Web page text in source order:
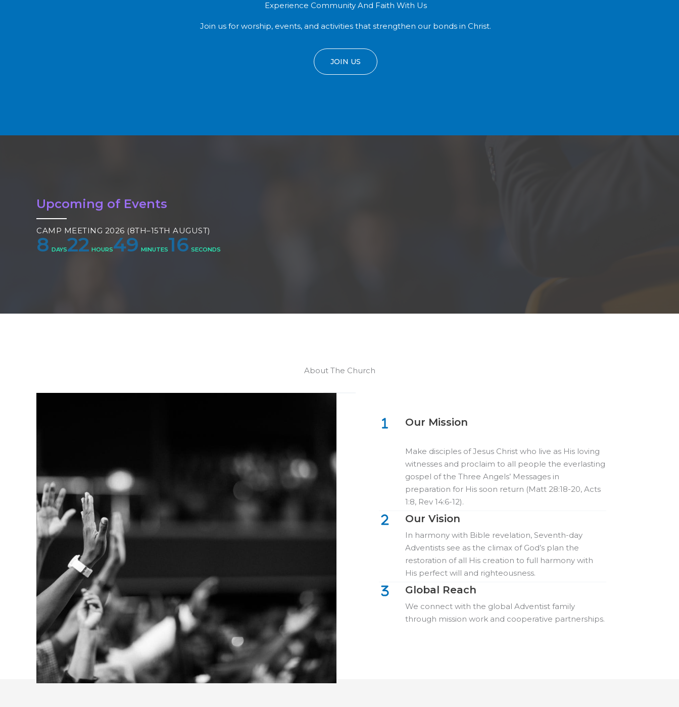
Experience Community And Faith With Us
Join us for worship, events, and activities that strengthen our bonds in Christ.
JOIN US
Upcoming of Events
CAMP MEETING 2026 (8TH–15TH AUGUST)
8 DAYS22 HOURS49 MINUTES15 SECONDS
About The Church
Our Mission
Make disciples of Jesus Christ who live as His loving
witnesses and proclaim to all people the everlasting
gospel of the Three Angels’ Messages in
preparation for His soon return (Matt 28:18-20, Acts
1:8, Rev 14:6-12).
Our Vision
In harmony with Bible revelation, Seventh-day
Adventists see as the climax of God’s plan the
restoration of all His creation to full harmony with
His perfect will and righteousness.
Global Reach
We connect with the global Adventist family
through mission work and cooperative partnerships.